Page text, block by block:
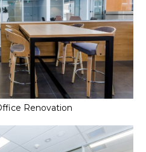
Renovation